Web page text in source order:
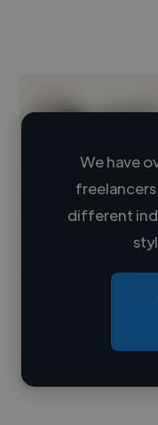
Loading
Loading location
Loading roles
Contact
We have
different